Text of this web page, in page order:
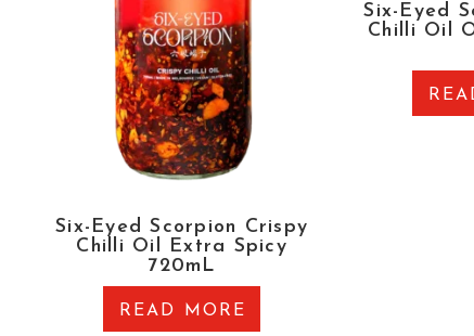
Six-Eyed Scorpion Crispy
Chilli Oil Extra Spicy
720mL
READ MORE
Six-Eyed
Chilli Oil